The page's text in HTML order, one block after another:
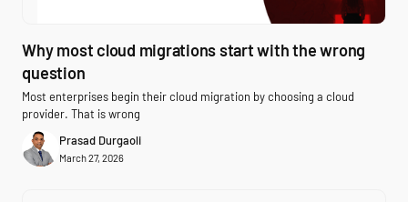
Why most cloud migrations start with the wrong
question
Most enterprises begin their cloud migration by choosing a cloud
provider. That is wrong
Prasad Durgaoli
March 27, 2026